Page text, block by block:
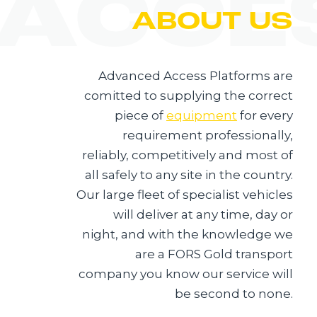
ABOUT US
Advanced Access Platforms are
comitted to supplying the correct
piece ofequipment for every
requirement professionally,
reliably, competitively and most of
all safely to any site in the country.
Our large fleet of specialist vehicles
will deliver at any time, day or
night, and with the knowledge we
are a FORS Gold transport
company you know our service will
be second to none.